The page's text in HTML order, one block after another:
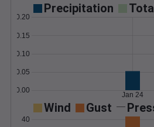
Precipitation
0.00
0.05
0.10
0.15
0.20
Jan 24
Wind Gust
40